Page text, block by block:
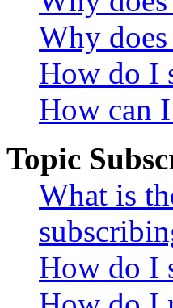
Why
How do I
How can
Topic
What is
How do I